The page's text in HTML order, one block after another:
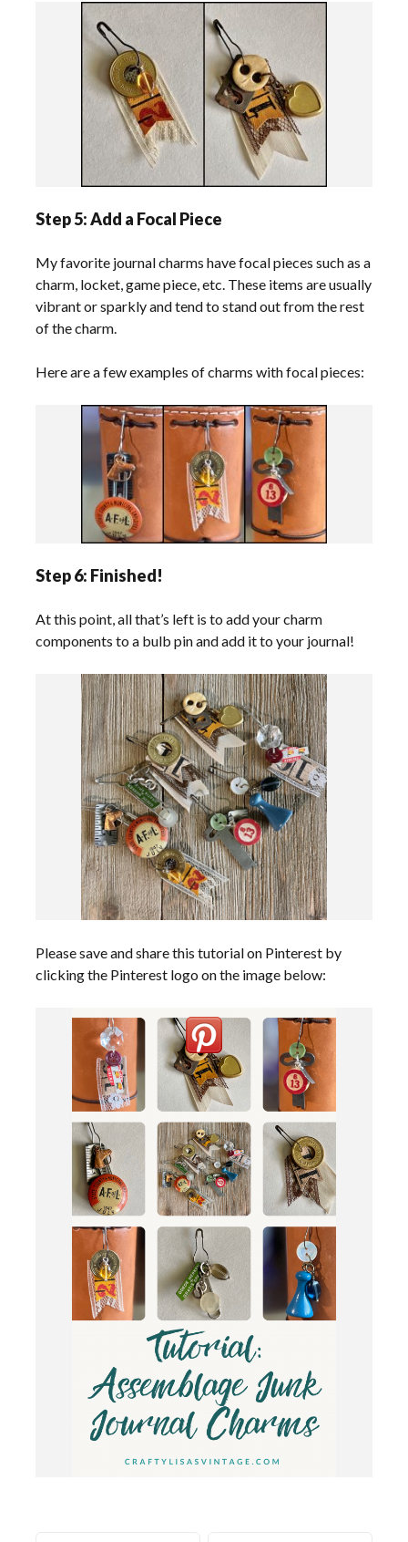
Step 5: Add a Focal Piece
My favorite journal charms have focal pieces such as a
charm, locket, game piece, etc. These items are usually
vibrant or sparkly and tend to stand out from the rest
of the charm.
Here are a few examples of charms with focal pieces:
Step 6: Finished!
At this point, all that’s left is to add your charm
components to a bulb pin and add it to your journal!
Please save and share this tutorial on Pinterest by
clicking the Pinterest logo on the image below: